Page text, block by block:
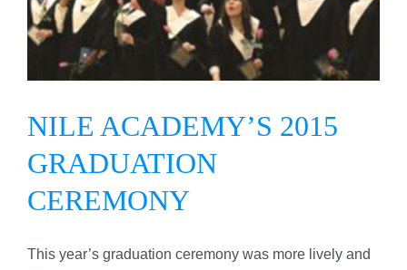
GRADUATION
CEREMONY
NILE ACADEMY’S 2015
GRADUATION
CEREMONY
This year’s graduation ceremony was more lively and